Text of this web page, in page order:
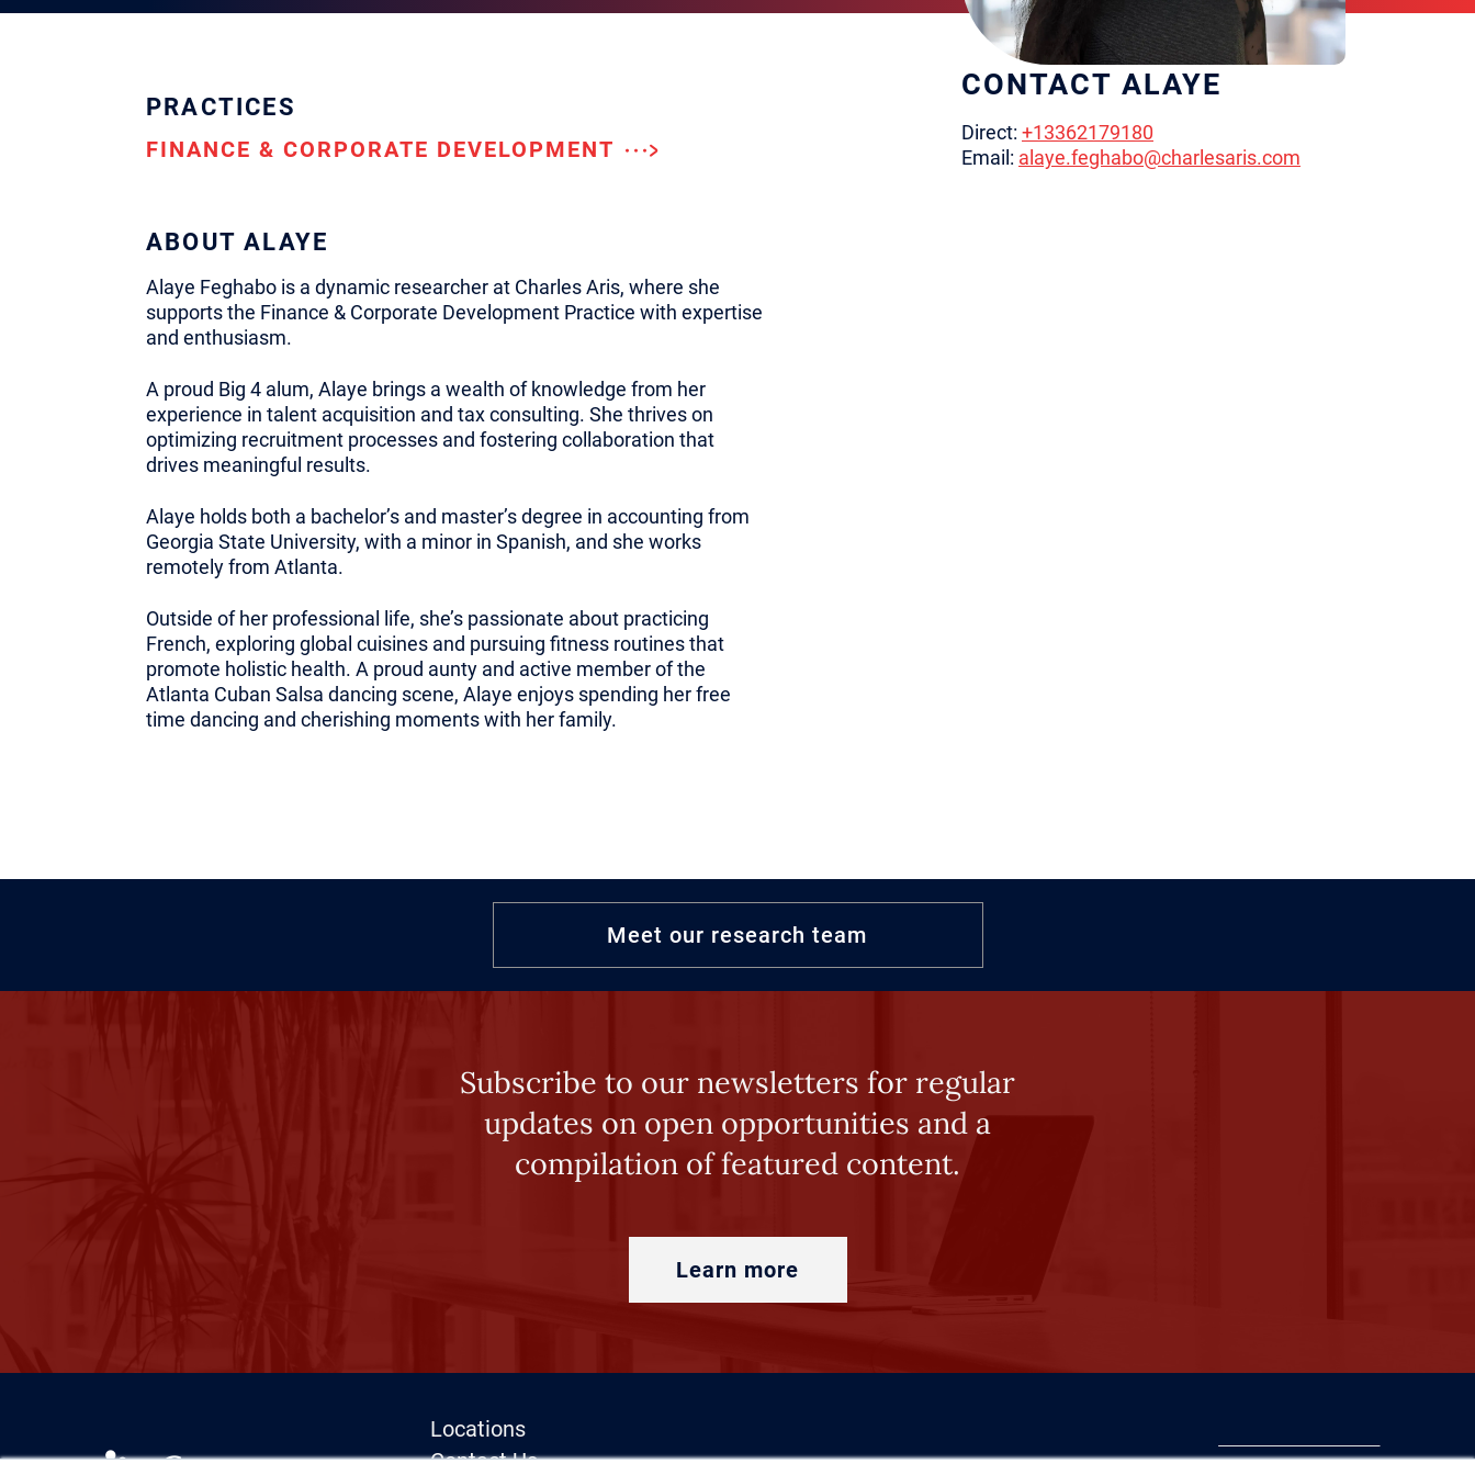
CONTACT ALAYE
Direct: +13362179180
Email: alaye.feghabo@charlesaris.com
PRACTICES
FINANCE & CORPORATE DEVELOPMENT
ABOUT ALAYE
Alaye Feghabo is a dynamic researcher at Charles Aris, where she
supports the Finance & Corporate Development Practice with expertise
and enthusiasm.
A proud Big 4 alum, Alaye brings a wealth of knowledge from her
experience in talent acquisition and tax consulting. She thrives on
optimizing recruitment processes and fostering collaboration that
drives meaningful results.
Alaye holds both a bachelor’s and master’s degree in accounting from
Georgia State University, with a minor in Spanish, and she works
remotely from Atlanta.
Outside of her professional life, she’s passionate about practicing
French, exploring global cuisines and pursuing fitness routines that
promote holistic health. A proud aunty and active member of the
Atlanta Cuban Salsa dancing scene, Alaye enjoys spending her free
time dancing and cherishing moments with her family.
Meet our research team
Subscribe to our newsletters for regular
updates on open opportunities and a
compilation of featured content.
Learn more
Locations
Contact Us